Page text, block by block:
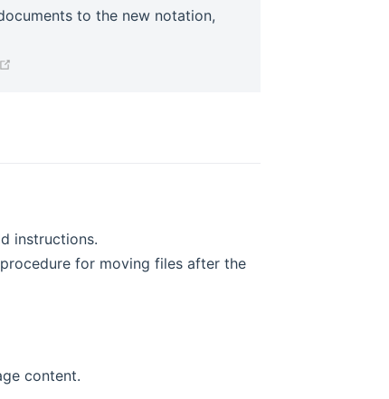
to the new notation,
instructions.
for moving files after the
content.